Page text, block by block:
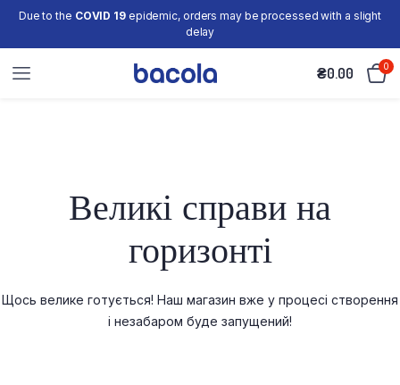
Due to the COVID 19epidemic, orders may be processed with a slight
delay
₴0.00 0
Великі справи на
горизонті
Щось велике готується! Наш магазин вже у процесі створення
і незабаром буде запущений!